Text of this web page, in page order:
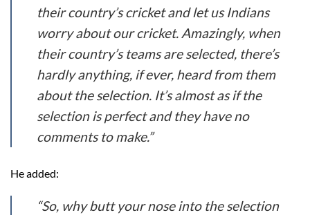
their country’s cricket and let us Indians
worry about our cricket. Amazingly, when
their country’s teams are selected, there’s
hardly anything, if ever, heard from them
about the selection. It’s almost as if the
selection is perfect and they have no
comments to make.”
He added:
“So, why butt your nose into the selection